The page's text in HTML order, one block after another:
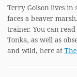
Terry Golson lives in
faces a beaver
trainer. You can
Tonka, as well as
and wild, here at